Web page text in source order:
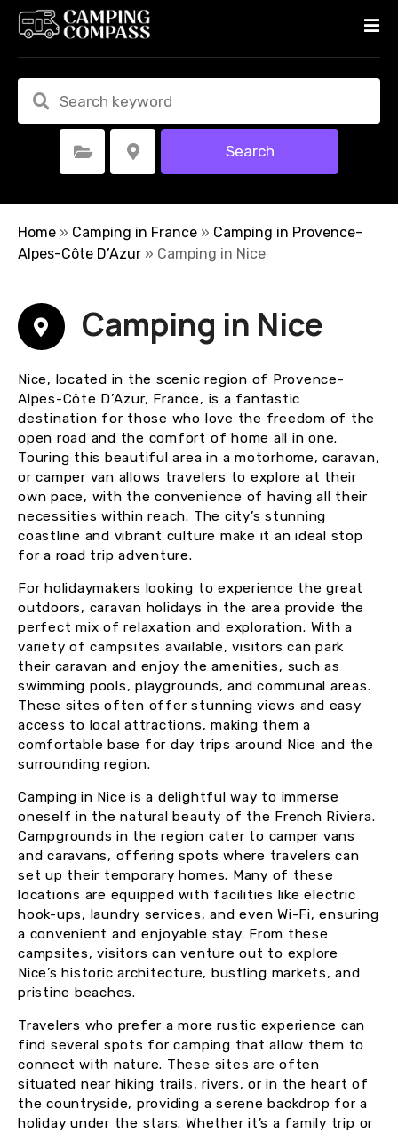
t
Select Category Select Location Search
Home » Camping in France » Camping in Provence-
Alpes-Côte D’Azur » Camping in Nice
Camping in Nice
Nice, located in the scenic region of Provence-
Alpes-Côte D’Azur, France, is a fantastic
destination for those who love the freedom of the
open road and the comfort of home all in one.
Touring this beautiful area in a motorhome, caravan,
or camper van allows travelers to explore at their
own pace, with the convenience of having all their
necessities within reach. The city’s stunning
coastline and vibrant culture make it an ideal stop
for a road trip adventure.
For holidaymakers looking to experience the great
outdoors, caravan holidays in the area provide the
perfect mix of relaxation and exploration. With a
variety of campsites available, visitors can park
their caravan and enjoy the amenities, such as
swimming pools, playgrounds, and communal areas.
These sites often offer stunning views and easy
access to local attractions, making them a
comfortable base for day trips around Nice and the
surrounding region.
Camping in Nice is a delightful way to immerse
oneself in the natural beauty of the French Riviera.
Campgrounds in the region cater to camper vans
and caravans, offering spots where travelers can
set up their temporary homes. Many of these
locations are equipped with facilities like electric
hook-ups, laundry services, and even Wi-Fi, ensuring
a convenient and enjoyable stay. From these
campsites, visitors can venture out to explore
Nice’s historic architecture, bustling markets, and
pristine beaches.
Travelers who prefer a more rustic experience can
find several spots for camping that allow them to
connect with nature. These sites are often
situated near hiking trails, rivers, or in the heart of
the countryside, providing a serene backdrop for a
holiday under the stars. Whether it’s a family trip or